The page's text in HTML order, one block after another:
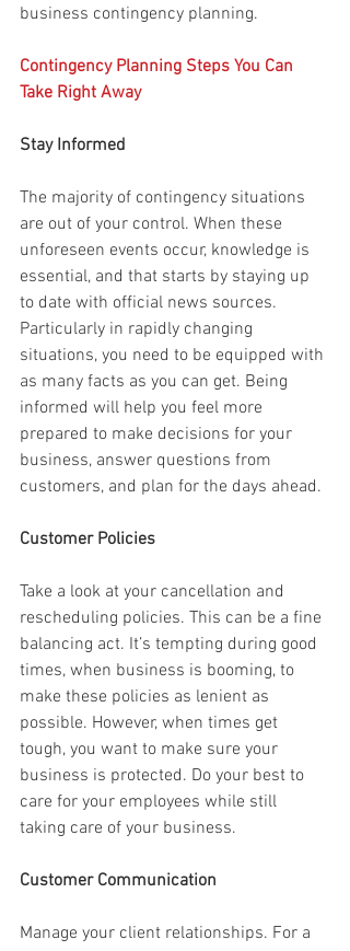
business contingency planning.
Contingency Planning Steps You Can
Take Right Away
Stay Informed
The majority of contingency situations
are out of your control. When these
unforeseen events occur, knowledge is
essential, and that starts by staying up
to date with official news sources.
Particularly in rapidly changing
situations, you need to be equipped with
as many facts as you can get. Being
informed will help you feel more
prepared to make decisions for your
business, answer questions from
customers, and plan for the days ahead.
Customer Policies
Take a look at your cancellation and
rescheduling policies. This can be a fine
balancing act. It’s tempting during good
times, when business is booming, to
make these policies as lenient as
possible. However, when times get
tough, you want to make sure your
business is protected. Do your best to
care for your employees while still
taking care of your business.
Customer Communication
Manage your client relationships. For a